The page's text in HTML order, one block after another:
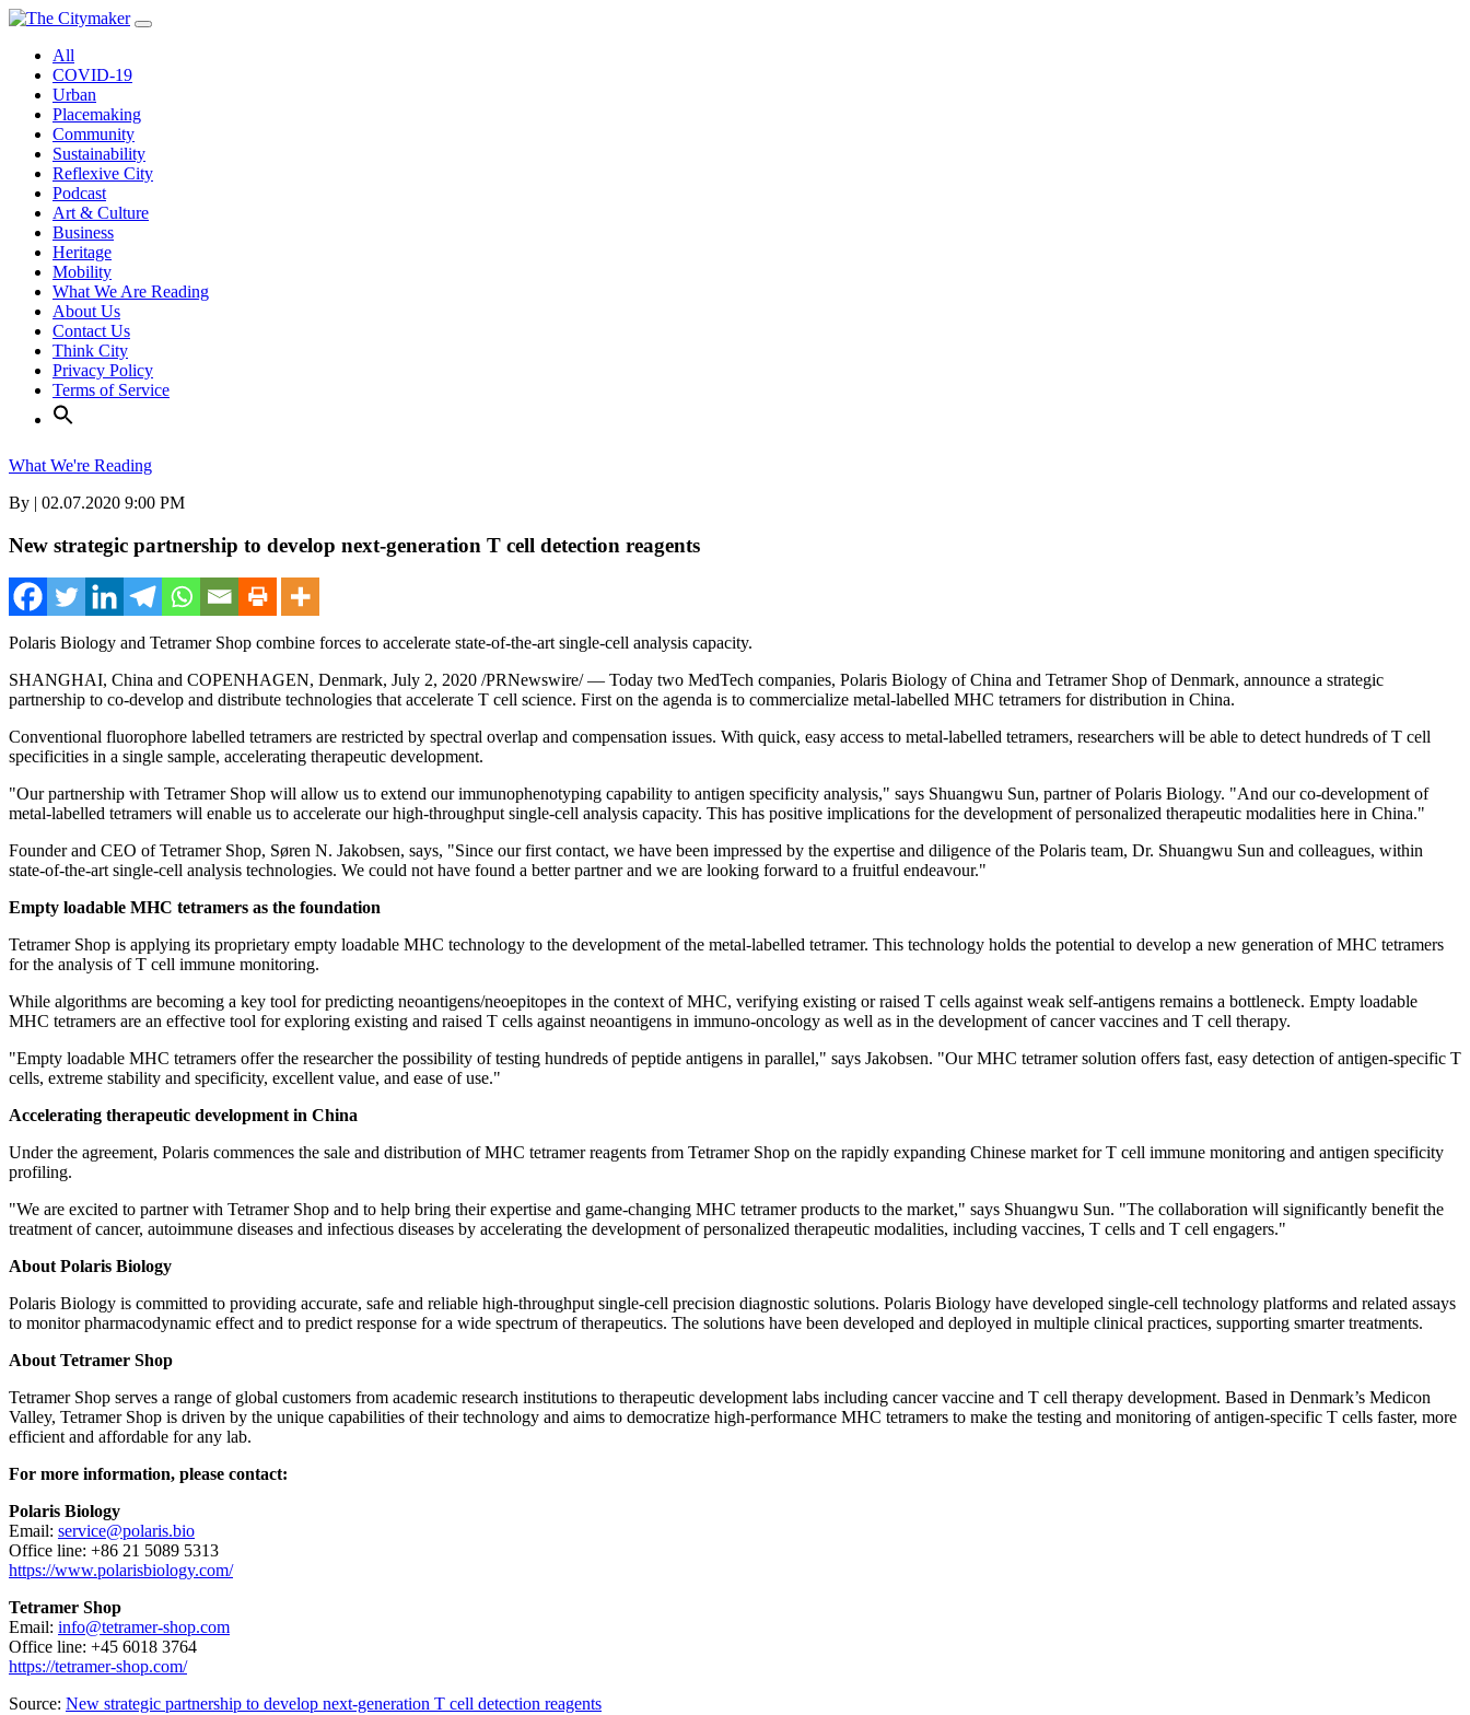
Skip
contentAll
COVID-19
Urban
Placemaking
Community
Sustainability
Reflexive City
Podcast
Art & Culture
Business
Heritage
Mobility
What We Are Reading
About Us
Contact Us
Think City
Privacy Policy
Terms of Service
What We're Reading
By | 02.07.2020 9:00 PM
New strategic partnership to develop next-generation T cell detection reagents
Polaris Biology and Tetramer Shop combine forces to accelerate state-of-the-art single-cell analysis capacity.
SHANGHAI, China and COPENHAGEN, Denmark, July 2, 2020 /PRNewswire/ — Today two MedTech companies, Polaris Biology ofChina and Tetramer Shop ofDenmark, announce a strategic
partnership to co-develop and distribute technologies that accelerate T cell science. First on the agenda is to commercialize metal-labelled MHC tetramers for distribution in China.
Conventional fluorophore labelled tetramers are restricted by spectral overlap and compensation issues. With quick, easy access to metal-labelled tetramers, researchers will be able to detect hundreds of T cell
specificities in a single sample, accelerating therapeutic development.
"Our partnership with Tetramer Shop will allow us to extend our immunophenotyping capability to antigen specificity analysis," says Shuangwu Sun, partner of Polaris Biology. "And our co-development of
metal-labelled tetramers will enable us to accelerate our high-throughput single-cell analysis capacity. This has positive implications for the development of personalized therapeutic modalities here in China."
Founder and CEO of Tetramer Shop, Søren N. Jakobsen, says, "Since our first contact, we have been impressed by the expertise and diligence of the Polaris team, Dr. Shuangwu Sun and colleagues, within
state-of-the-art single-cell analysis technologies. We could not have found a better partner and we are looking forward to a fruitful endeavour."
Empty loadable MHC tetramers as the foundation
Tetramer Shop is applying its proprietary empty loadable MHC technology to the development of the metal-labelled tetramer. This technology holds the potential to develop a new generation of MHC tetramers
for the analysis of T cell immune monitoring.
While algorithms are becoming a key tool for predicting neoantigens/neoepitopes in the context of MHC, verifying existing or raised T cells against weak self-antigens remains a bottleneck. Empty loadable
MHC tetramers are an effective tool for exploring existing and raised T cells against neoantigens in immuno-oncology as well as in the development of cancer vaccines and T cell therapy.
"Empty loadable MHC tetramers offer the researcher the possibility of testing hundreds of peptide antigens in parallel," says Jakobsen. "Our MHC tetramer solution offers fast, easy detection of antigen-specific T
cells, extreme stability and specificity, excellent value, and ease of use."
Accelerating therapeutic development in China
Under the agreement, Polaris commences the sale and distribution of MHC tetramer reagents from Tetramer Shop on the rapidly expanding Chinese market for T cell immune monitoring and antigen specificity
profiling.
"We are excited to partner with Tetramer Shop and to help bring their expertise and game-changing MHC tetramer products to the market," says Shuangwu Sun. "The collaboration will significantly benefit the
treatment of cancer, autoimmune diseases and infectious diseases by accelerating the development of personalized therapeutic modalities, including vaccines, T cells and T cell engagers."
About Polaris Biology
Polaris Biology is committed to providing accurate, safe and reliable high-throughput single-cell precision diagnostic solutions. Polaris Biology have developed single-cell technology platforms and related assays
to monitor pharmacodynamic effect and to predict response for a wide spectrum of therapeutics. The solutions have been developed and deployed in multiple clinical practices, supporting smarter treatments.
About Tetramer Shop
Tetramer Shop serves a range of global customers from academic research institutions to therapeutic development labs including cancer vaccine and T cell therapy development. Based in Denmark’s Medicon
Valley, Tetramer Shop is driven by the unique capabilities of their technology and aims to democratize high-performance MHC tetramers to make the testing and monitoring of antigen-specific T cells faster, more
efficient and affordable for any lab.
For more information, please contact:
Polaris Biology
Email: service@polaris.bio
Office line: +86 21 5089 5313
https://www.polarisbiology.com/
Tetramer Shop
Email: info@tetramer-shop.com
Office line: +45 6018 3764
https://tetramer-shop.com/
Source: New strategic partnership to develop next-generation T cell detection reagents